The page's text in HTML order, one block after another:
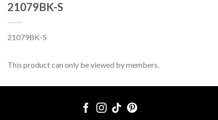
21079BK-S
21079BK-S
This product can only be viewed by members.